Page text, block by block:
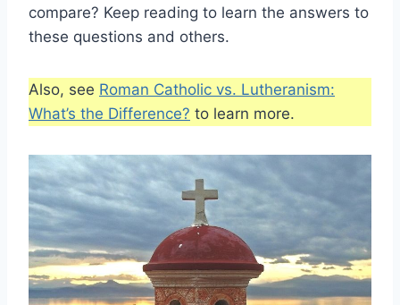
compare? Keep reading to learn the answers to
these questions and others.
Also, see Roman Catholic vs. Lutheranism:
What’s the Difference? to learn more.